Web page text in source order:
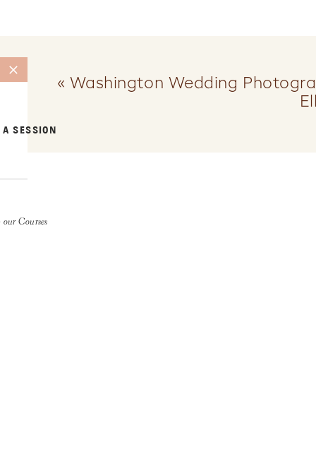
A SESSION
our Courses
« Washington Wedding